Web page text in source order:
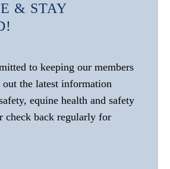
& STAY
to keeping our members
the latest information
equine health and safety
check back regularly for